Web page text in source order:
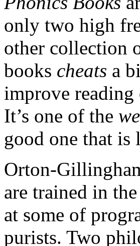
only two high
other collection
books cheats a
improve
It’s one of the
good one that is
Orton-
are trained in
at some of
purists. Two